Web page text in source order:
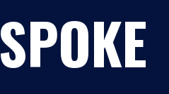
SPOKE